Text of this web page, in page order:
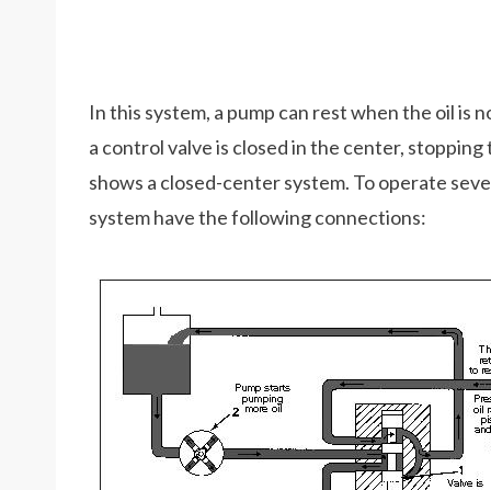
In this system, a pump can rest when the oil
a control valve is closed in the center,
shows a closed-center system. To operate
system have the following connections: